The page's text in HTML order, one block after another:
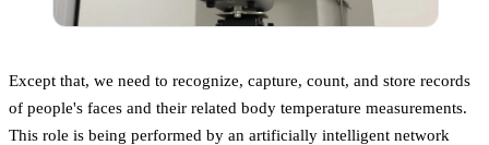
Except that, we need to recognize, capture, count, and store records
of people's faces and their related body temperature measurements.
This role is being performed by an artificially intelligent network